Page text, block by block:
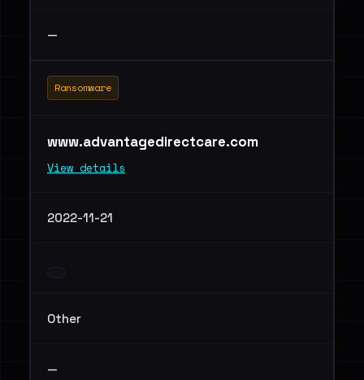
—
Ransomware
www.advantagedirectcare.com
View details
2022-11-21
Other
—